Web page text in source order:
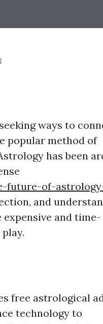
ways to
popular method of
has been
future-of-
and
expensive and time-
free astrological
technology to